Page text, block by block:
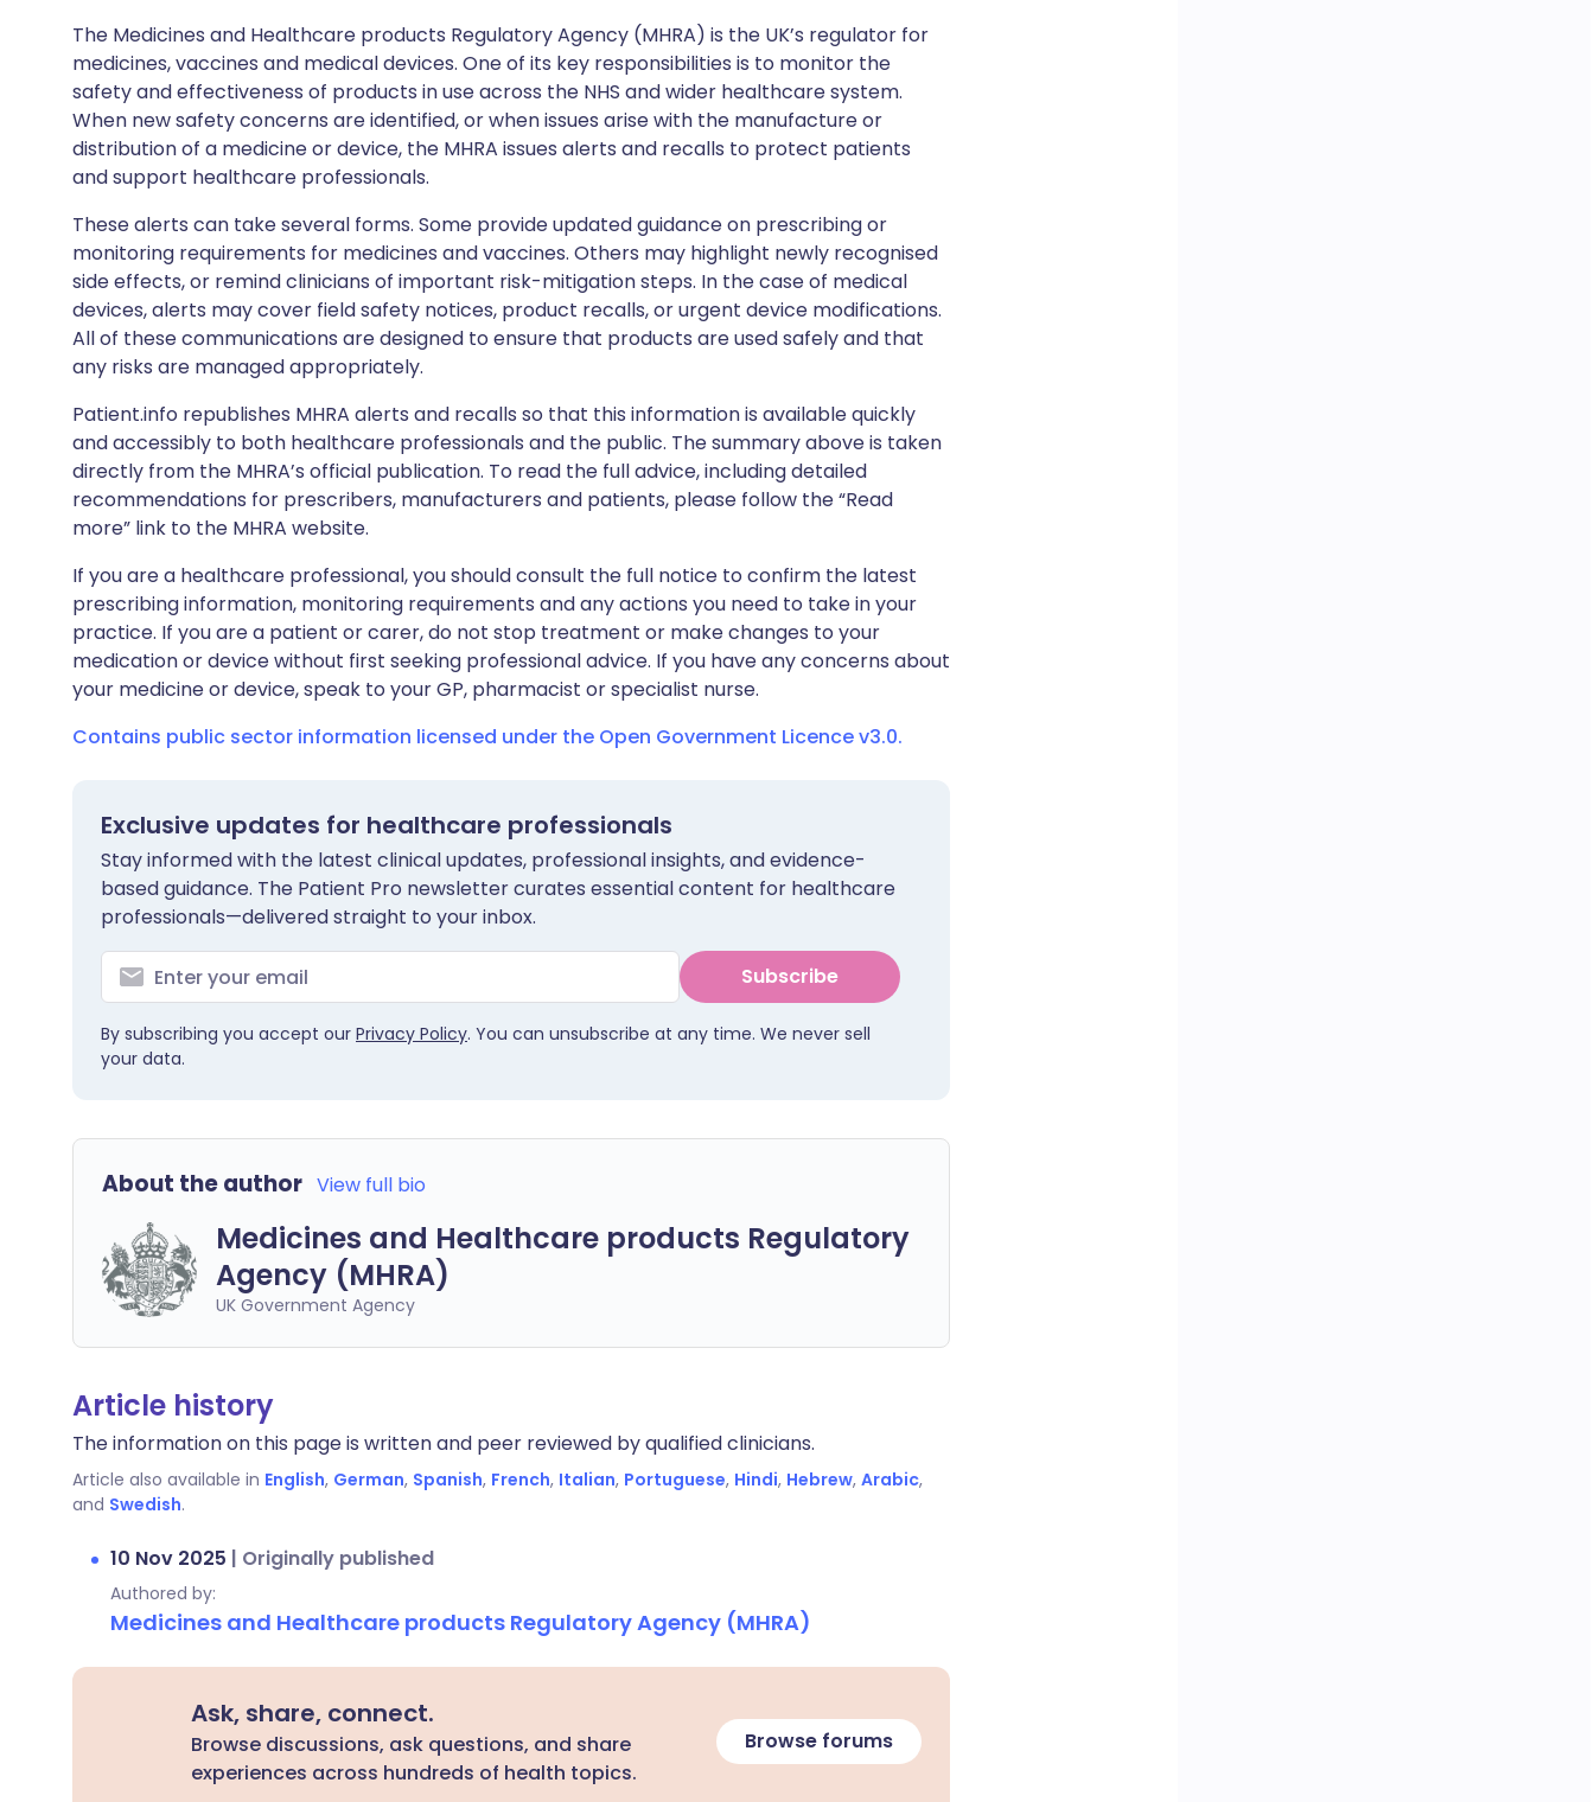
Copy link
The Medicines and Healthcare products Regulatory Agency (MHRA) is the UK’s regulator for
medicines, vaccines and medical devices. One of its key responsibilities is to monitor the
safety and effectiveness of products in use across the NHS and wider healthcare system.
When new safety concerns are identified, or when issues arise with the manufacture or
distribution of a medicine or device, the MHRA issues alerts and recalls to protect patients
and support healthcare professionals.
These alerts can take several forms. Some provide updated guidance on prescribing or
monitoring requirements for medicines and vaccines. Others may highlight newly recognised
side effects, or remind clinicians of important risk-mitigation steps. In the case of medical
devices, alerts may cover field safety notices, product recalls, or urgent device modifications.
All of these communications are designed to ensure that products are used safely and that
any risks are managed appropriately.
Patient.info republishes MHRA alerts and recalls so that this information is available quickly
and accessibly to both healthcare professionals and the public. The summary above is taken
directly from the MHRA’s official publication. To read the full advice, including detailed
recommendations for prescribers, manufacturers and patients, please follow the “Read
more” link to the MHRA website.
If you are a healthcare professional, you should consult the full notice to confirm the latest
prescribing information, monitoring requirements and any actions you need to take in your
practice. If you are a patient or carer, do not stop treatment or make changes to your
medication or device without first seeking professional advice. If you have any concerns about
your medicine or device, speak to your GP, pharmacist or specialist nurse.
Contains public sector information licensed under the Open Government Licence v3.0.
Exclusive updates for healthcare professionals
Stay informed with the latest clinical updates, professional insights, and evidence-
based guidance. The Patient Pro newsletter curates essential content for healthcare
professionals—delivered straight to your inbox.
Subscribe
By subscribing you accept our Privacy Policy. You can unsubscribe at any time. We never sell
your data.
About the author View full bio
Medicines and Healthcare products Regulatory
Agency (MHRA)
UK Government Agency
Article history
The information on this page is written and peer reviewed by qualified clinicians.
Article also available in English, German, Spanish, French, Italian, Portuguese, Hindi, Hebrew, Arabic,
and Swedish.
10 Nov 2025 | Originally published
Authored by:
Medicines and Healthcare products Regulatory Agency (MHRA)
Ask, share, connect.
Browse discussions, ask questions, and share
experiences across hundreds of health topics.
Browse forums